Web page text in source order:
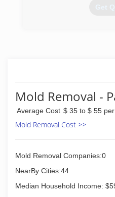
Get
Mold Removal -
Average Cost $ 35 to $ 55
Mold Removal Cost >>
Mold Removal Companies:0
NearBy Cities:44
Median Household Income: